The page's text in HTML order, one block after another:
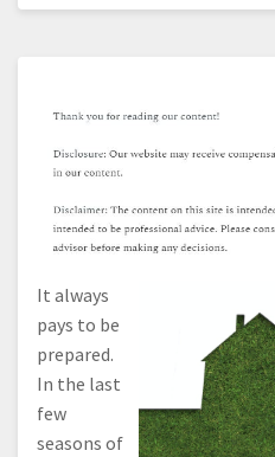
It always
pays to be
prepared.
In the last
few
seasons of